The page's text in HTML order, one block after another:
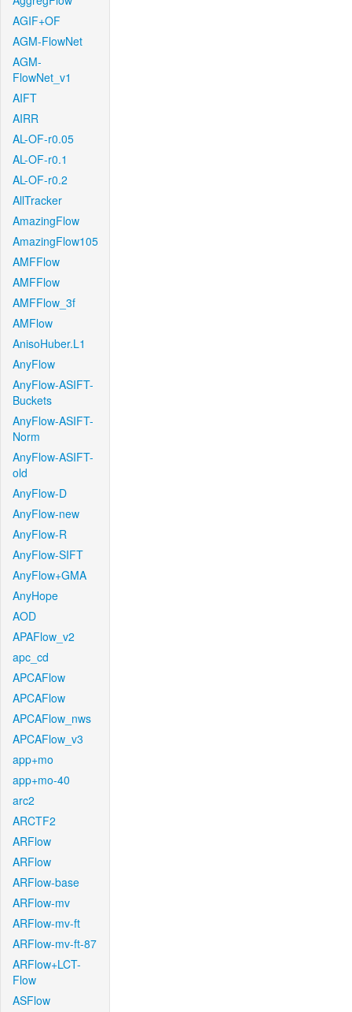
AGIF+OF
AGM-FlowNet
AGM-
FlowNet_v1
AIFT
AIRR
AL-OF-r0.05
AL-OF-r0.1
AL-OF-r0.2
AllTracker
AmazingFlow
AmazingFlow105
AMFFlow
AMFFlow
AMFFlow_3f
AMFlow
AnisoHuber.L1
AnyFlow
AnyFlow-ASIFT-
Buckets
AnyFlow-ASIFT-
Norm
AnyFlow-ASIFT-
old
AnyFlow-D
AnyFlow-new
AnyFlow-R
AnyFlow-SIFT
AnyFlow+GMA
AnyHope
AOD
APAFlow_v2
apc_cd
APCAFlow
APCAFlow
APCAFlow_nws
APCAFlow_v3
app+mo
app+mo-40
arc2
ARCTF2
ARFlow
ARFlow
ARFlow-base
ARFlow-mv
ARFlow-mv-ft
ARFlow-mv-ft-87
ARFlow+LCT-
Flow
ASFlow